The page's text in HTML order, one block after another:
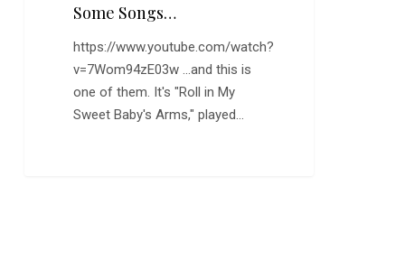
Some Songs…
https://www.youtube.com/watch?
v=7Wom94zE03w ...and this is
one of them. It's "Roll in My
Sweet Baby's Arms," played…